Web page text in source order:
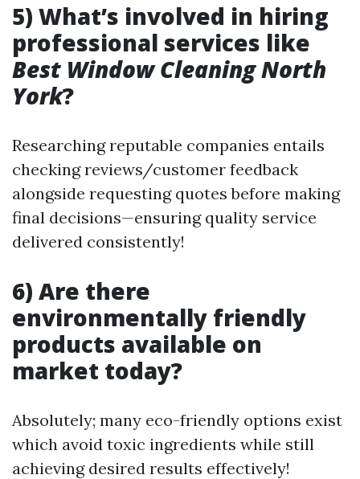
5) What’s involved in hiring
professional services like
Best Window Cleaning North
York?
Researching reputable companies entails
checking reviews/customer feedback
alongside requesting quotes before making
final decisions—ensuring quality service
delivered consistently!
6) Are there
environmentally friendly
products available on
market today?
Absolutely; many eco-friendly options exist
which avoid toxic ingredients while still
achieving desired results effectively!